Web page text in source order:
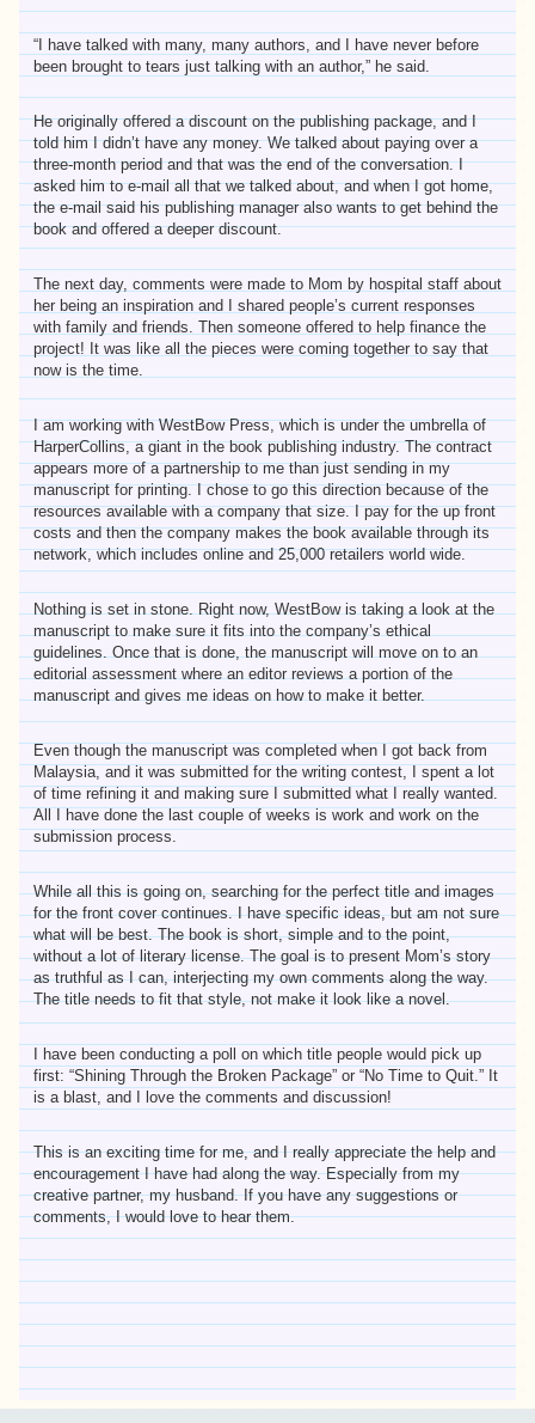
“I have talked with many, many authors, and I have never before
been brought to tears just talking with an author,” he said.
He originally offered a discount on the publishing package, and I
told him I didn’t have any money. We talked about paying over a
three-month period and that was the end of the conversation. I
asked him to e-mail all that we talked about, and when I got home,
the e-mail said his publishing manager also wants to get behind the
book and offered a deeper discount.
The next day, comments were made to Mom by hospital staff about
her being an inspiration and I shared people’s current responses
with family and friends. Then someone offered to help finance the
project! It was like all the pieces were coming together to say that
now is the time.
I am working with WestBow Press, which is under the umbrella of
HarperCollins, a giant in the book publishing industry. The contract
appears more of a partnership to me than just sending in my
manuscript for printing. I chose to go this direction because of the
resources available with a company that size. I pay for the up front
costs and then the company makes the book available through its
network, which includes online and 25,000 retailers world wide.
Nothing is set in stone. Right now, WestBow is taking a look at the
manuscript to make sure it fits into the company’s ethical
guidelines. Once that is done, the manuscript will move on to an
editorial assessment where an editor reviews a portion of the
manuscript and gives me ideas on how to make it better.
Even though the manuscript was completed when I got back from
Malaysia, and it was submitted for the writing contest, I spent a lot
of time refining it and making sure I submitted what I really wanted.
All I have done the last couple of weeks is work and work on the
submission process.
While all this is going on, searching for the perfect title and images
for the front cover continues. I have specific ideas, but am not sure
what will be best. The book is short, simple and to the point,
without a lot of literary license. The goal is to present Mom’s story
as truthful as I can, interjecting my own comments along the way.
The title needs to fit that style, not make it look like a novel.
I have been conducting a poll on which title people would pick up
first: “Shining Through the Broken Package” or “No Time to Quit.” It
is a blast, and I love the comments and discussion!
This is an exciting time for me, and I really appreciate the help and
encouragement I have had along the way. Especially from my
creative partner, my husband. If you have any suggestions or
comments, I would love to hear them.